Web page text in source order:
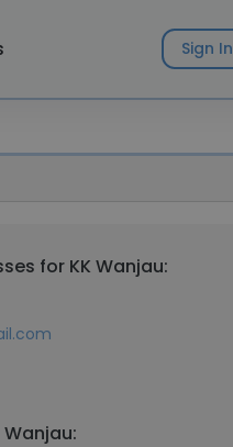
Sign In
for KK Wanjau: